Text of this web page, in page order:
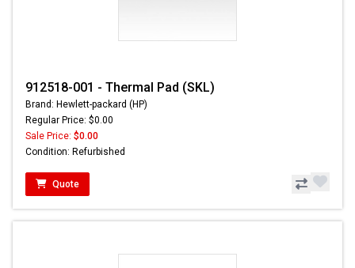
912518-001 - Thermal Pad (SKL)
Brand: Hewlett-packard (HP)
Regular Price: $0.00
Sale Price: $0.00
Condition: Refurbished
Quote